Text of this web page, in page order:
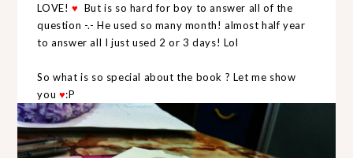
LOVE!♥ But is so hard for boy to answer all of the
question -.- He used so many month! almost half year
to answer all I just used 2 or 3 days! Lol
So what is so special about the book ? Let me show
you ♥:P